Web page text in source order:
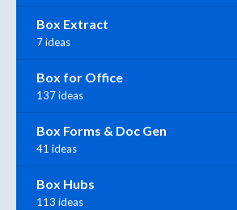
Box Extract
7 ideas
Box for Office
137 ideas
Box Forms & Doc Gen
41 ideas
Box Hubs
113 ideas